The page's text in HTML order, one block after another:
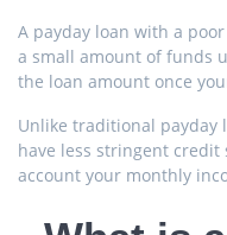
A payday loan with a
a small amount of funds
the loan amount once
Unlike traditional payday
have less stringent
account your monthly